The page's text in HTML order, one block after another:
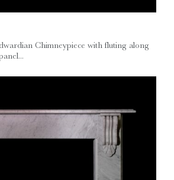
Chimneypiece with fluting along